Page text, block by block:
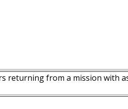
returning from a mission with